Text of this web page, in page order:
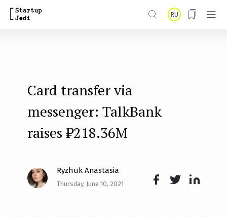
RU
Card transfer via
messenger: TalkBank
raises ₽218.36M
Ryzhuk Anastasia
Thursday, June 10, 2021